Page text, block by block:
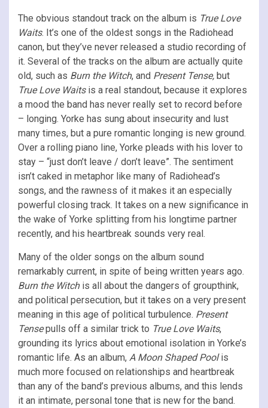
The obvious standout track on the album is True Love
Waits. It’s one of the oldest songs in the Radiohead
canon, but they’ve never released a studio recording of
it. Several of the tracks on the album are actually quite
old, such as Burn the Witch, and Present Tense, but
True Love Waitsis a real standout, because it explores
a mood the band has never really set to record before
– longing. Yorke has sung about insecurity and lust
many times, but a pure romantic longing is new ground.
Over a rolling piano line, Yorke pleads with his lover to
stay – “just don’t leave / don’t leave”. The sentiment
isn’t caked in metaphor like many of Radiohead’s
songs, and the rawness of it makes it an especially
powerful closing track. It takes on a new significance in
the wake of Yorke splitting from his longtime partner
recently, and his heartbreak sounds very real.
Many of the older songs on the album sound
remarkably current, in spite of being written years ago.
Burn the Witch is all about the dangers of groupthink,
and political persecution, but it takes on a very present
meaning in this age of political turbulence. Present
Tensepulls off a similar trick to True Love Waits,
grounding its lyrics about emotional isolation in Yorke’s
romantic life. As an album, A Moon Shaped Poolis
much more focused on relationships and heartbreak
than any of the band’s previous albums, and this lends
it an intimate, personal tone that is new for the band.